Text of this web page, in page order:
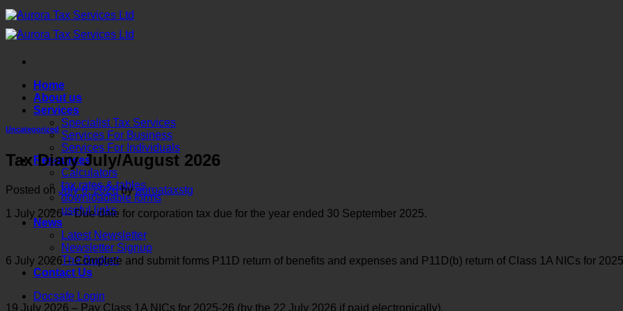
Skip
to
content
Home
About us
Services
Specialist Tax Services
Services For Business
Services For Individuals
Resources
Calculators
tax rates & tables
downloadable forms
useful links
News
Latest Newsletter
Newsletter Signup
The Budget
Contact Us
Docsafe Login
Uncategorized
Tax Diary July/August 2026
Posted on July 6, 2026 byauroataxstg
1 July 2026 – Due date for corporation tax due for the year ended 30 September 2025.
6 July 2026 – Complete and submit forms P11D return of benefits and expenses and P11D(b) return of Class 1A NICs for
19 July 2026 – Pay Class 1A NICs for 2025-26 (by the 22 July 2026 if paid electronically).